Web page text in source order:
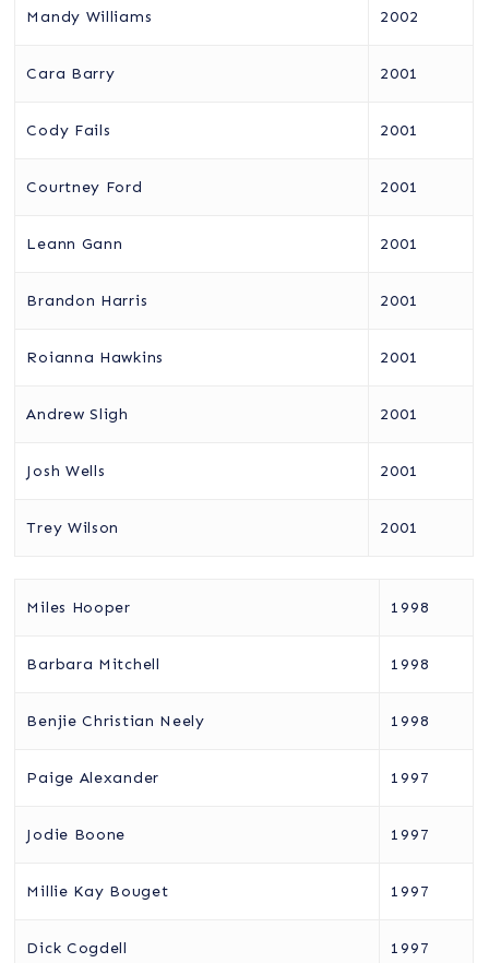
Mandy Williams 2002
Cara Barry 2001
Cody Fails 2001
Courtney Ford 2001
Leann Gann 2001
Brandon Harris 2001
Roianna Hawkins 2001
Andrew Sligh 2001
Josh Wells 2001
Trey Wilson 2001
Miles Hooper 1998
Barbara Mitchell 1998
Benjie Christian Neely 1998
Paige Alexander 1997
Jodie Boone 1997
Millie Kay Bouget 1997
Dick Cogdell 1997